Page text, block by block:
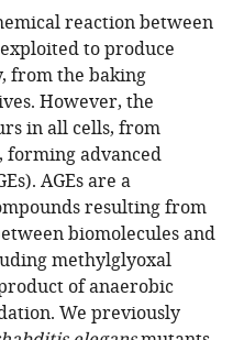
reaction between
to produce
from the baking
However, the
in all cells, from
forming advanced
AGEs are a
resulting from
biomolecules and
methylglyoxal
of anaerobic
We previously